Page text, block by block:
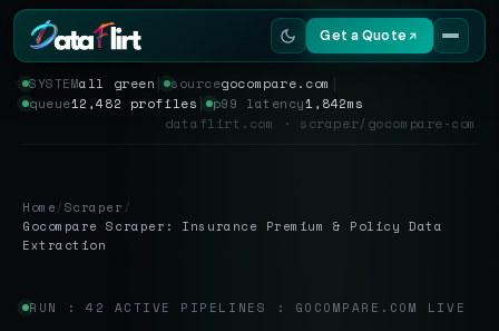
Get a Quote
Resources
SYSTEMall green │ sourcegocompare.com
queue12,482 profiles │ p99 latency1,842ms
dataflirt.com · scraper/gocompare-com
Home/Scraper /
Gocompare Scraper: Insurance Premium & Policy Data
Extraction
RUN : 42 ACTIVE PIPELINES : GOCOMPARE.COM LIVE